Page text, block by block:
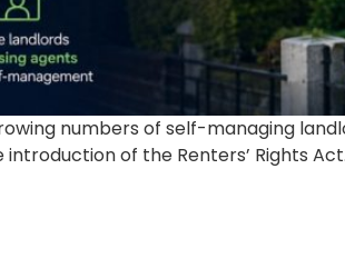
numbers of self-managing
of the Renters’ Rights Act.